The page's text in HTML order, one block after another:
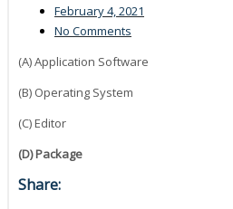
February 4, 2021
No Comments
(A) Application Software
(B) Operating System
(C) Editor
(D) Package
Share: